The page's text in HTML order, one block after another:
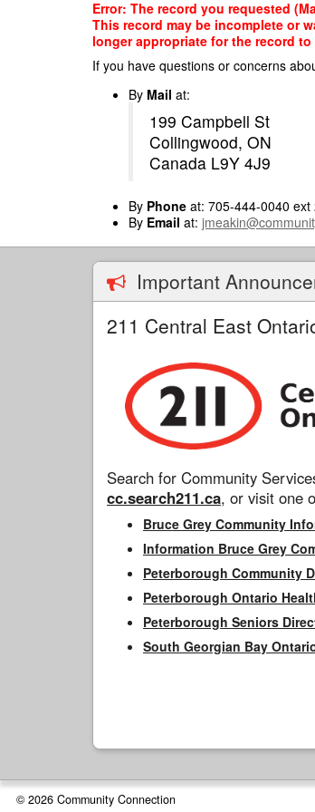
Error: The record you requested
This record may be incomplete or
longer appropriate for the record to
If you have questions or concerns
By Mail at:
199 Campbell St
Collingwood, ON
Canada L9Y 4J9
By Phone at: 705-444-0040 ext
By Email at:
Important
211 Central East
Search for Community
cc.search211.ca, or visit one
Bruce Grey Community
Information Bruce Grey
Peterborough Community
Peterborough Ontario
Peterborough Seniors
South Georgian Bay
© 2026 Community Connection